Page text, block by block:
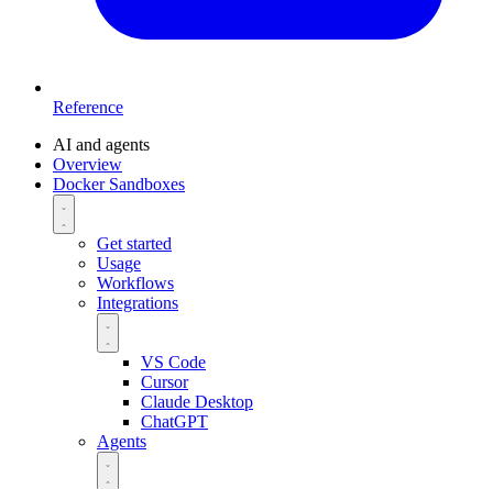
Reference
AI and agents
Overview
Docker Sandboxes
Get started
Usage
Workflows
Integrations
VS Code
Cursor
Claude Desktop
ChatGPT
Agents